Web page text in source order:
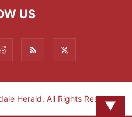
US
Herald. All Rights Reserved.
▼